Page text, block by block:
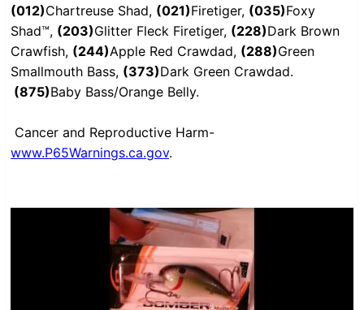
(012)Chartreuse Shad, (021)Firetiger, (035)Foxy
Shad™, (203)Glitter Fleck Firetiger, (228)Dark Brown
Crawfish, (244)Apple Red Crawdad, (288)Green
Smallmouth Bass, (373)Dark Green Crawdad.
(875)Baby Bass/Orange Belly.
Cancer and Reproductive Harm-
www.P65Warnings.ca.gov.